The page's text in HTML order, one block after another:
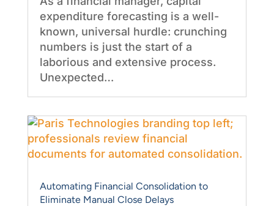
expenditure forecasting is a well-
known, universal hurdle: crunching
numbers is just the start of a
laborious and extensive process.
Unexpected…
Automating Financial Consolidation to
Eliminate Manual Close Delays